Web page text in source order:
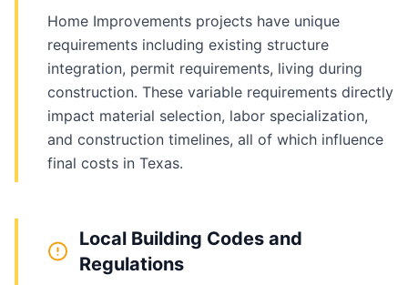
Home Improvements projects have unique
requirements including existing structure
integration, permit requirements, living during
construction. These variable requirements directly
impact material selection, labor specialization,
and construction timelines, all of which influence
final costs in Texas.
Local Building Codes and
Regulations